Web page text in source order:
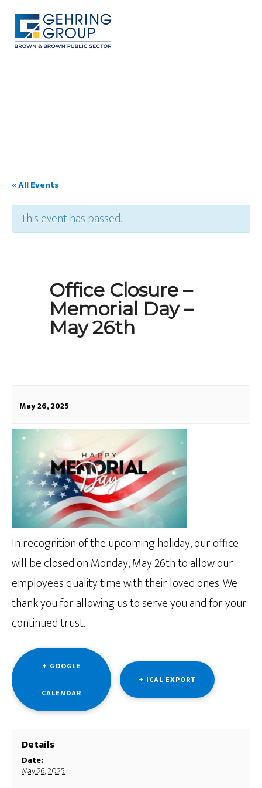
Skip
main
« All Events
This event has passed.
Office Closure –
Memorial Day –
May 26th
May 26, 2025
In recognition of the upcoming holiday, our office
will be closed on Monday, May 26th to allow our
employees quality time with their loved ones. We
thank you for allowing us to serve you and for your
continued trust.
+ GOOGLE
CALENDAR
+ ICAL EXPORT
Details
Date:
May 26, 2025